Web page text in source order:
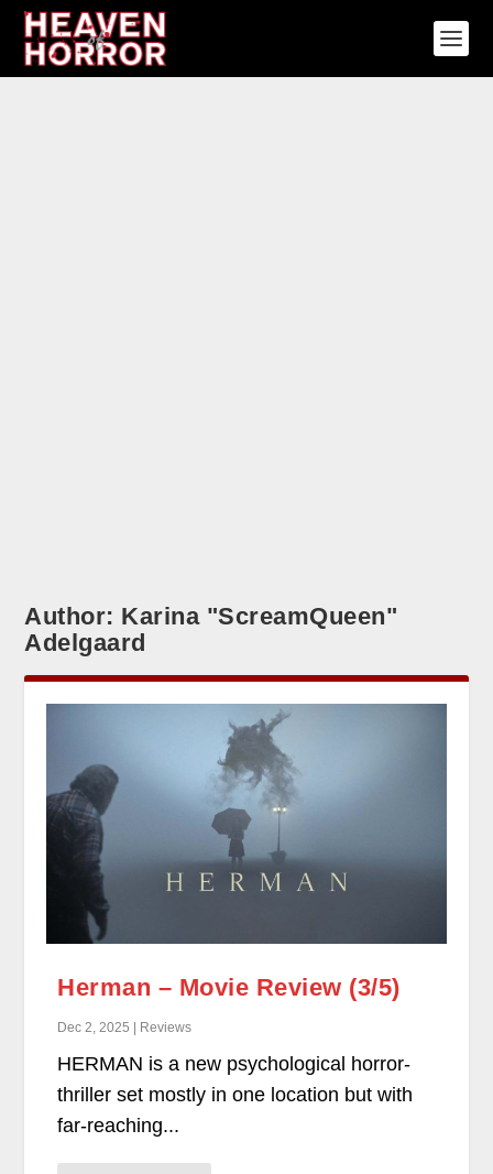
Author: Karina "ScreamQueen"
Adelgaard
Herman – Movie Review (3/5)
Dec 2, 2025 | Reviews
HERMAN is a new psychological horror-
thriller set mostly in one location but with
far-reaching...